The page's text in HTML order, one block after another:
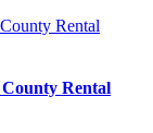
Rental